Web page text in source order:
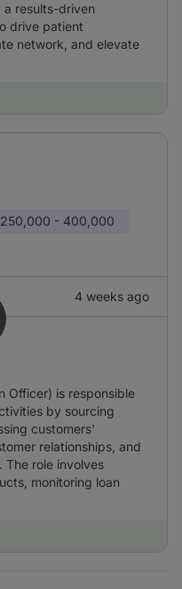
a results-driven
drive patient
network, and elevate
250,000 - 400,000
4 weeks ago
Officer) is responsible
by sourcing
customers'
relationships, and
The role involves
monitoring loan